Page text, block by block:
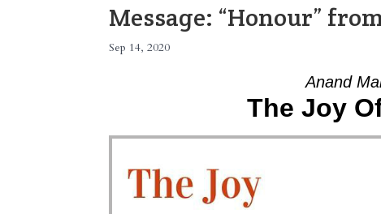
Message: “Honour”
Sep 14, 2020
Anand
The Joy